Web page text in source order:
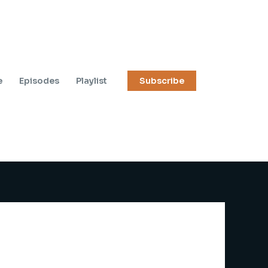
Episodes Playlist Subscribe